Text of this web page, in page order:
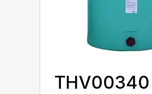
THV00340